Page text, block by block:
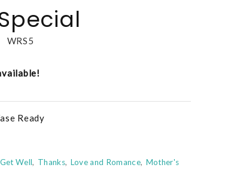
WRS5
Ready
Get Well Thanks Love and Romance Mother's